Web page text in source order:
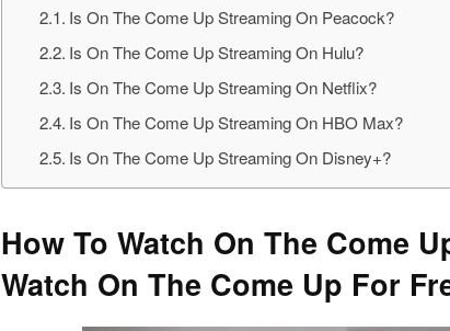
Is On The Come Up Streaming On Peacock?
Is On The Come Up Streaming On Hulu?
Is On The Come Up Streaming On Netflix?
Is On The Come Up Streaming On HBO Max?
Is On The Come Up Streaming On Disney+?
How To Watch On The Come
Watch On The Come Up For